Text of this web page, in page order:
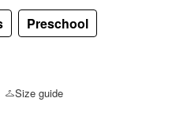
Preschool
Size guide